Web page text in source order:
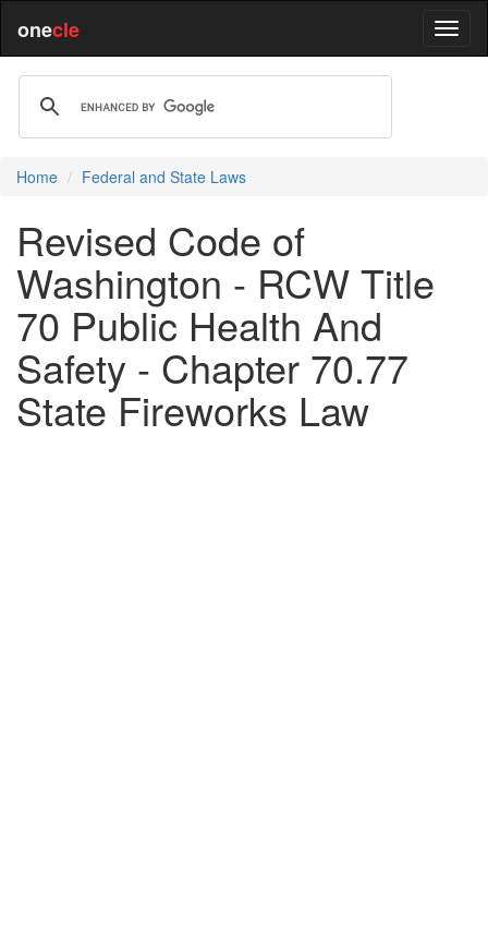
onecle
Home Federal and State Laws
Revised Code of
Washington - RCW Title
70 Public Health And
Safety - Chapter 70.77
State Fireworks Law